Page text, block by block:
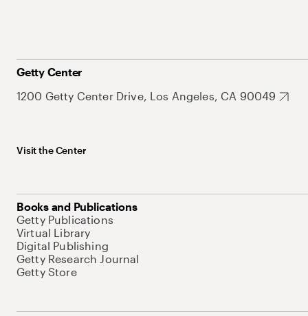
Getty Center
1200 Getty Center Drive, Los Angeles, CA 90049
Visit the Center
Books and Publications
Getty Publications
Virtual Library
Digital Publishing
Getty Research Journal
Getty Store